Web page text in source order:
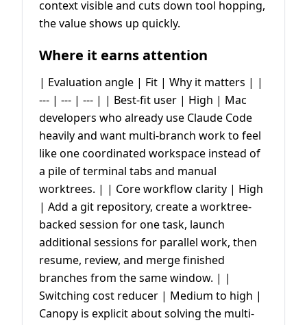
context visible and cuts down tool hopping,
the value shows up quickly.
Where it earns attention
| Evaluation angle | Fit | Why it matters | |
--- | --- | --- | | Best-fit user | High | Mac
developers who already use Claude Code
heavily and want multi-branch work to feel
like one coordinated workspace instead of
a pile of terminal tabs and manual
worktrees. | | Core workflow clarity | High
| Add a git repository, create a worktree-
backed session for one task, launch
additional sessions for parallel work, then
resume, review, and merge finished
branches from the same window. | |
Switching cost reducer | Medium to high |
Canopy is explicit about solving the multi-